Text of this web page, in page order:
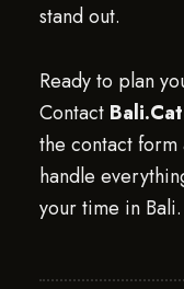
stand out.
Ready to plan
Contact
the contact
handle
your time in Bali.